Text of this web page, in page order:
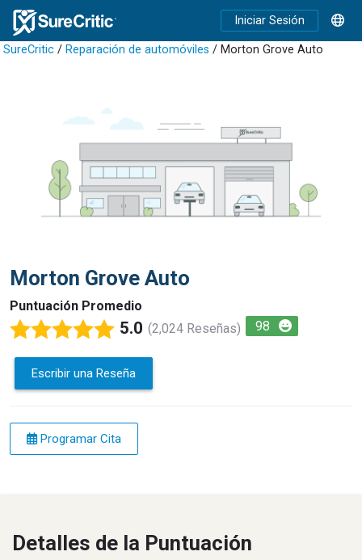
Iniciar Sesión
SureCritic / Reparación de automóviles / Morton Grove Auto
Morton Grove Auto
Puntuación Promedio
5.0 (2,024 Reseñas) 98
Escribir una Reseña
Programar Cita
Detalles de la Puntuación